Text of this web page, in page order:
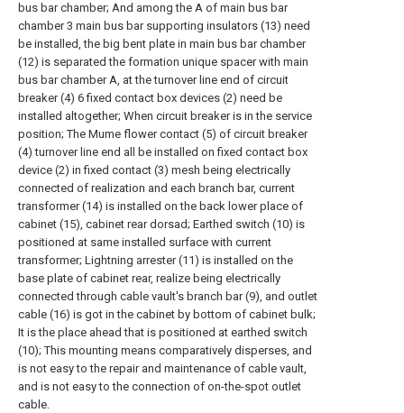
bus bar chamber; And among the A of main bus bar
chamber 3 main bus bar supporting insulators (13) need
be installed, the big bent plate in main bus bar chamber
(12) is separated the formation unique spacer with main
bus bar chamber A, at the turnover line end of circuit
breaker (4) 6 fixed contact box devices (2) need be
installed altogether; When circuit breaker is in the service
position; The Mume flower contact (5) of circuit breaker
(4) turnover line end all be installed on fixed contact box
device (2) in fixed contact (3) mesh being electrically
connected of realization and each branch bar, current
transformer (14) is installed on the back lower place of
cabinet (15), cabinet rear dorsad; Earthed switch (10) is
positioned at same installed surface with current
transformer; Lightning arrester (11) is installed on the
base plate of cabinet rear, realize being electrically
connected through cable vault's branch bar (9), and outlet
cable (16) is got in the cabinet by bottom of cabinet bulk;
It is the place ahead that is positioned at earthed switch
(10); This mounting means comparatively disperses, and
is not easy to the repair and maintenance of cable vault,
and is not easy to the connection of on-the-spot outlet
cable.